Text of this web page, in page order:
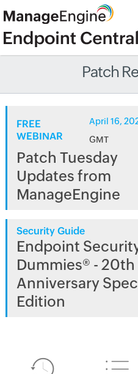
Patch
FREE
WEBINAR
April 16,
GMT
Patch Tuesday
Updates from
ManageEngine
Security Guide
Endpoint
Dummies® - 20th
Anniversary
Edition